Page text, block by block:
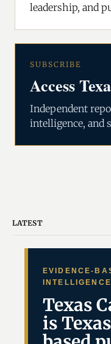
leadership, and
SUBSCRIBE
Access
Independent
intelligence, and
LATEST
EVIDENCE-
INTELLIGENCE
Texas
is